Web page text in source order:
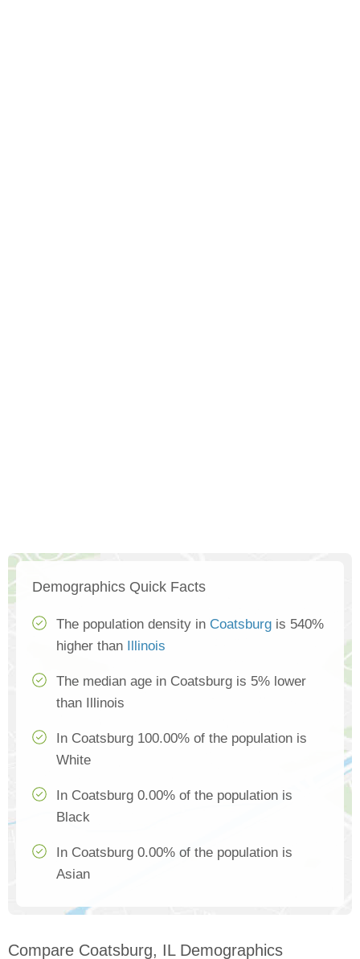
Demographics Quick Facts
The population density in Coatsburg is 540%
higher than
Illinois
The median age in Coatsburg is 5% lower
than Illinois
In Coatsburg 100.00% of the population is
White
In Coatsburg 0.00% of the population is
Black
In Coatsburg 0.00% of the population is
Asian
Compare Coatsburg, IL Demographics